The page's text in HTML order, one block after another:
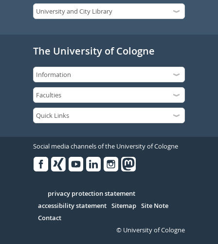
The University of Cologne
Social media channels of the University of Cologne
Serivce
privacy protection statement
accessibility statement Sitemap Site Note
Contact
© University of Cologne